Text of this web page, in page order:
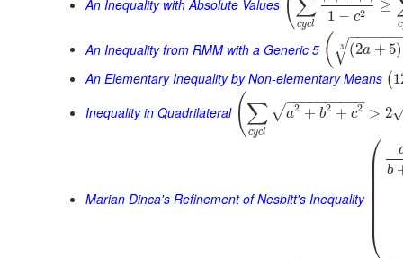
An Inequality with Absolute Values
cycl
1 − c2 ≥
c
An Inequality from RMM with a Generic 5 ( (2a + 5)
−−−−−−
√
3
An Elementary Inequality by Non-elementary Means (
Inequality in Quadrilateral (∑
cycl
a2 + b2 + c2
− −
−−−−−−−−
√ > 2
Marian Dinca's Refinement of Nesbitt's Inequality
⎛
⎝
⎜
⎜
⎜
b